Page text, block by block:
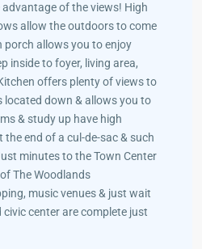
of the views! High
allow the outdoors to come
porch allows you to enjoy
inside to foyer, living area,
offers plenty of views to
located down & allows you to
& study up have high
the end of a cul-de-sac & such
minutes to the Town Center
The Woodlands
music venues & just wait
center are complete just